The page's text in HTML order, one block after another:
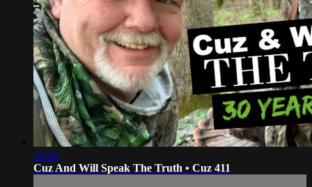
12:52
Cuz And Will Speak The Truth • Cuz 411